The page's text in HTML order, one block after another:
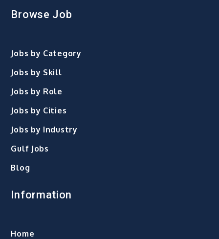
Browse Job
Jobs by Category
Jobs by Skill
Jobs by Role
Jobs by Cities
Jobs by Industry
Gulf Jobs
Blog
Information
Home